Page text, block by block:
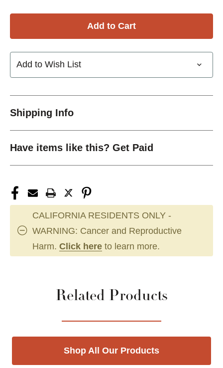
Add to Wish List
Shipping Info
Have items like this? Get Paid
CALIFORNIA RESIDENTS ONLY -
WARNING: Cancer and Reproductive
Harm. Click here to learn more.
Related Products
Shop All Our Products